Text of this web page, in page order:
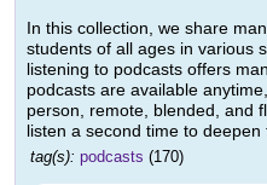
In this collection, we share
students of all ages in various
listening to podcasts offers
podcasts are available
person, remote, blended, and
listen a second time to
tag(s): podcasts (170)